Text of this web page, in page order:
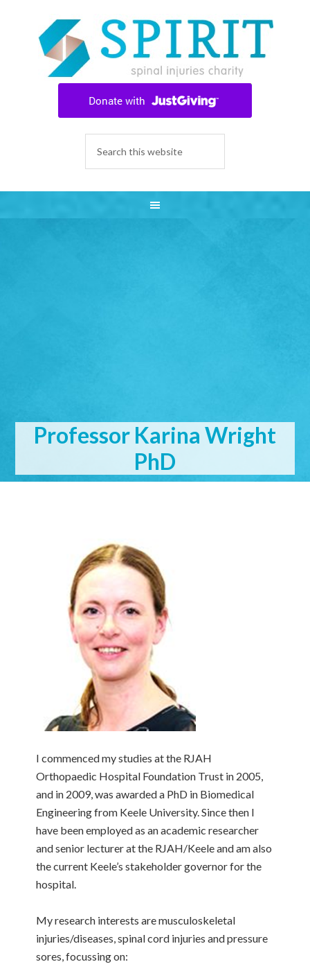
Professor Karina Wright
PhD
I commenced my studies at the RJAH
Orthopaedic Hospital Foundation Trust in 2005,
and in 2009, was awarded a PhD in Biomedical
Engineering from Keele University. Since then I
have been employed as an academic researcher
and senior lecturer at the RJAH/Keele and am also
the current Keele’s stakeholder governor for the
hospital.
My research interests are musculoskeletal
injuries/diseases, spinal cord injuries and pressure
sores, focussing on: